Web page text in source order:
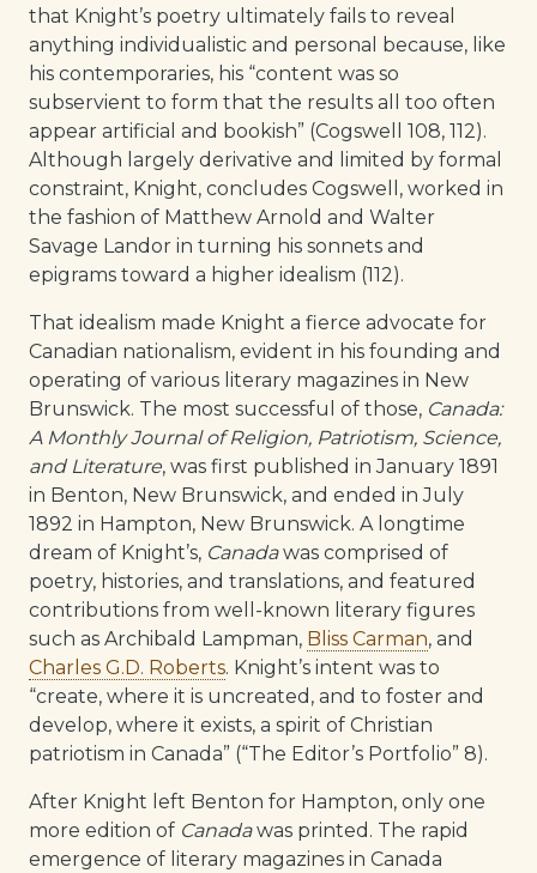
that Knight’s poetry ultimately fails to reveal
anything individualistic and personal because, like
his contemporaries, his “content was so
subservient to form that the results all too often
appear artificial and bookish” (Cogswell 108, 112).
Although largely derivative and limited by formal
constraint, Knight, concludes Cogswell, worked in
the fashion of Matthew Arnold and Walter
Savage Landor in turning his sonnets and
epigrams toward a higher idealism (112).
That idealism made Knight a fierce advocate for
Canadian nationalism, evident in his founding and
operating of various literary magazines in New
Brunswick. The most successful of those, Canada:
A Monthly Journal of Religion, Patriotism, Science,
and Literature, was first published in January 1891
in Benton, New Brunswick, and ended in July
1892 in Hampton, New Brunswick. A longtime
dream of Knight’s, Canadawas comprised of
poetry, histories, and translations, and featured
contributions from well-known literary figures
such as Archibald Lampman, Bliss Carman, and
Charles G.D. Roberts. Knight’s intent was to
“create, where it is uncreated, and to foster and
develop, where it exists, a spirit of Christian
patriotism in Canada” (“The Editor’s Portfolio” 8).
After Knight left Benton for Hampton, only one
more edition of Canadawas printed. The rapid
emergence of literary magazines in Canada